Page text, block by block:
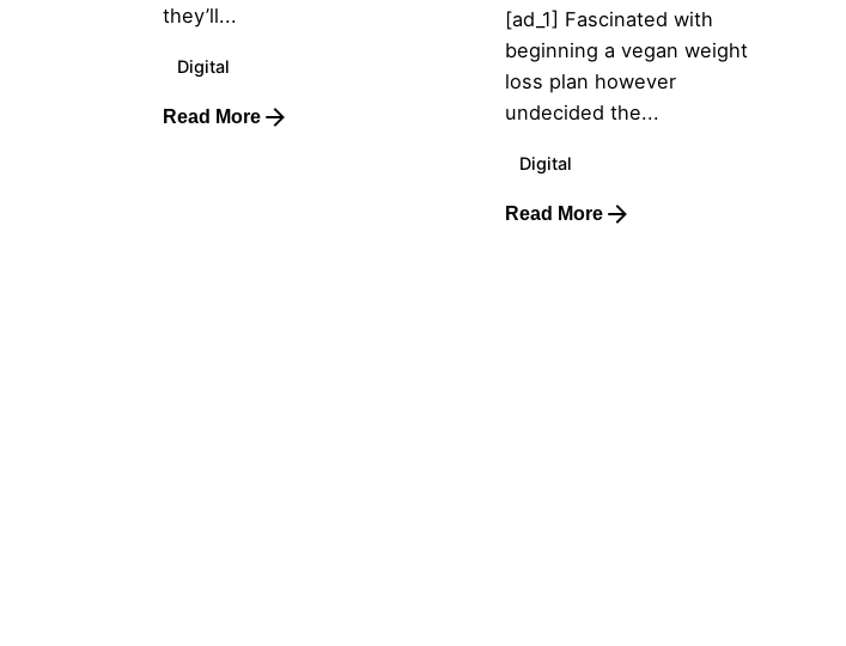
they’ll...
Digital
Read More
[ad_1] Fascinated with
beginning a vegan weight
loss plan however
undecided the...
Digital
Read More